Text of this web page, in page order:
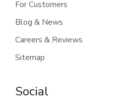
For Customers
Blog & News
Careers & Reviews
Sitemap
Social